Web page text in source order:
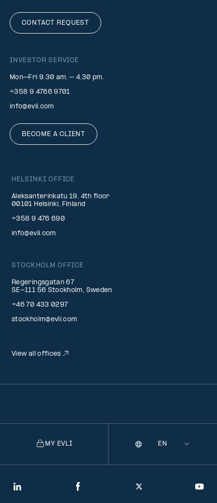
CONTACT REQUEST
INVESTOR SERVICE
Mon–Fri 9.30 am. – 4.30 pm.
+358 9 4766 9701
info@evli.com
BECOME A CLIENT
HELSINKI OFFICE
Aleksanterinkatu 19, 4th floor
00101 Helsinki, Finland
+358 9 476 690
info@evli.com
STOCKHOLM OFFICE
Regeringsgatan 67
SE-111 56 Stockholm, Sweden
+46 70 433 0297
stockholm@evli.com
View all offices
LinkedIn Facebook Twitter
MY EVLI
Selecting
Language